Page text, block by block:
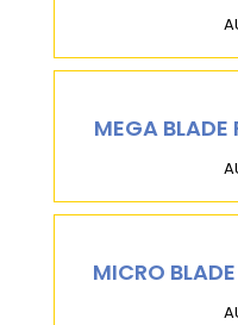
MEGA
MICRO